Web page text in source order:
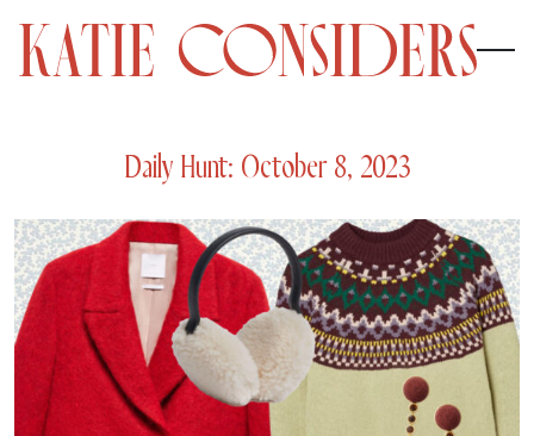
Daily Hunt: October 8, 2023